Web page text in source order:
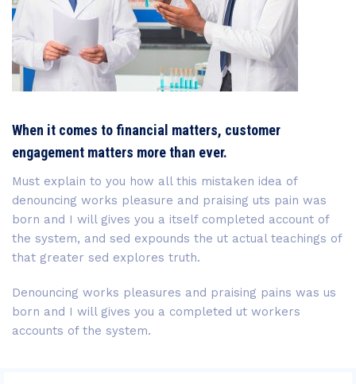
When it comes to financial matters, customer
engagement matters more than ever.
Must explain to you how all this mistaken idea of
denouncing works pleasure and praising uts pain was
born and I will gives you a itself completed account of
the system, and sed expounds the ut actual teachings of
that greater sed explores truth.
Denouncing works pleasures and praising pains was us
born and I will gives you a completed ut workers
accounts of the system.